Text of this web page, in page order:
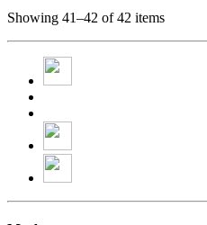
Showing 41–42 of 42 items